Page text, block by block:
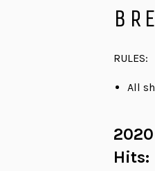
RULES:
All
Hits: